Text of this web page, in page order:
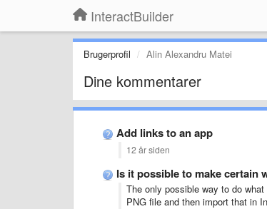
InteractBuilder
Brugerprofil Alin Alexandru Matei
Dine kommentarer
Add links to an app
12 år siden
Is it possible to make certain
The only possible way to do
PNG file and then import that in